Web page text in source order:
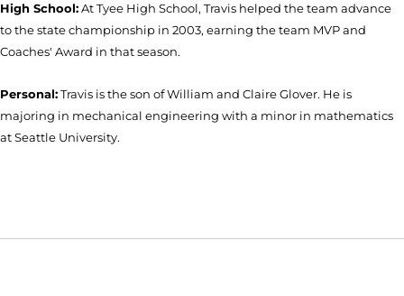
High School:At Tyee High School, Travis helped the team advance
to the state championship in 2003, earning the team MVP and
Coaches' Award in that season.
Personal:Travis is the son of William and Claire Glover. He is
majoring in mechanical engineering with a minor in mathematics
at Seattle University.